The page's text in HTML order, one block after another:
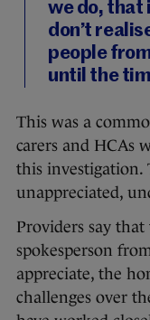
we do, that
don’t
people
until the
This was a
carers and HCAs
this investigation.
unappreciated,
Providers say
spokesperson
appreciate, the
challenges over